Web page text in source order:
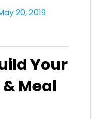
20, 2019
Your
Meal